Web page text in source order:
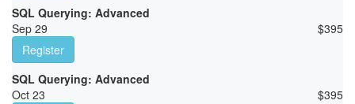
SQL Querying: Advanced
Sep 29
$395
Register
SQL Querying: Advanced
Oct 23
$395